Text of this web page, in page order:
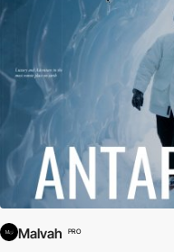
Malvah PRO